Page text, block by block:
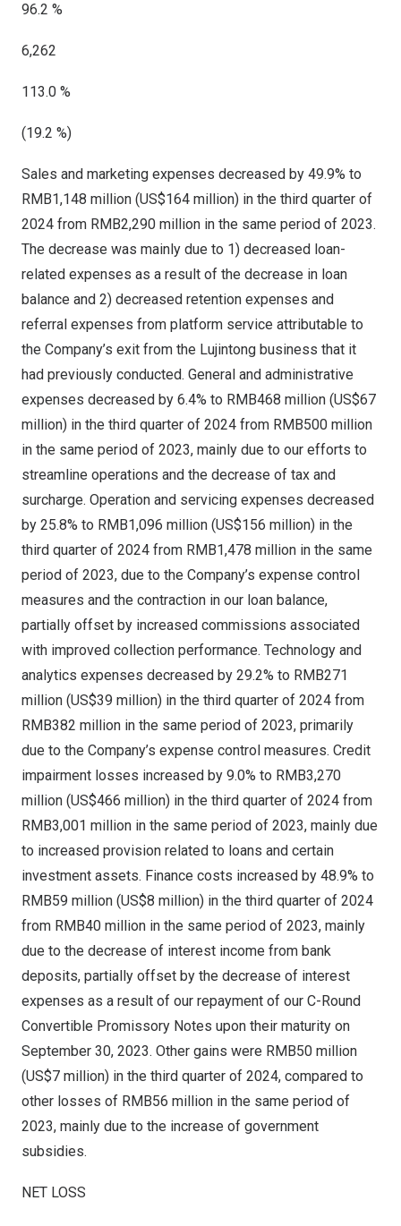
96.2 %
6,262
113.0 %
(19.2 %)
Sales and marketing expenses decreased by 49.9% to
RMB1,148 million (US$164 million) in the third quarter of
2024 from RMB2,290 million in the same period of 2023.
The decrease was mainly due to 1) decreased loan-
related expenses as a result of the decrease in loan
balance and 2) decreased retention expenses and
referral expenses from platform service attributable to
the Company’s exit from the Lujintong business that it
had previously conducted. General and administrative
expenses decreased by 6.4% to RMB468 million (US$67
million) in the third quarter of 2024 from RMB500 million
in the same period of 2023, mainly due to our efforts to
streamline operations and the decrease of tax and
surcharge. Operation and servicing expenses decreased
by 25.8% to RMB1,096 million (US$156 million) in the
third quarter of 2024 from RMB1,478 million in the same
period of 2023, due to the Company’s expense control
measures and the contraction in our loan balance,
partially offset by increased commissions associated
with improved collection performance. Technology and
analytics expenses decreased by 29.2% to RMB271
million (US$39 million) in the third quarter of 2024 from
RMB382 million in the same period of 2023, primarily
due to the Company’s expense control measures. Credit
impairment losses increased by 9.0% to RMB3,270
million (US$466 million) in the third quarter of 2024 from
RMB3,001 million in the same period of 2023, mainly due
to increased provision related to loans and certain
investment assets. Finance costs increased by 48.9% to
RMB59 million (US$8 million) in the third quarter of 2024
from RMB40 million in the same period of 2023, mainly
due to the decrease of interest income from bank
deposits, partially offset by the decrease of interest
expenses as a result of our repayment of our C-Round
Convertible Promissory Notes upon their maturity on
September 30, 2023. Other gains were RMB50 million
(US$7 million) in the third quarter of 2024, compared to
other losses of RMB56 million in the same period of
2023, mainly due to the increase of government
subsidies.
NET LOSS